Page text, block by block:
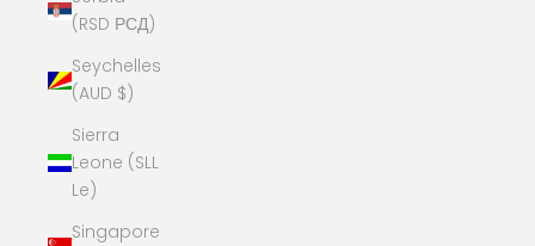
(RSD РСД)
Seychelles
(AUD $)
Sierra
Leone (SLL
Le)
Singapore